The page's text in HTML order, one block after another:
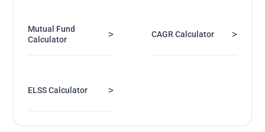
Mutual Fund
Calculator
> CAGR Calculator >
ELSS Calculator >